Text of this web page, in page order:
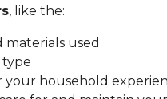
, like the:
used
household